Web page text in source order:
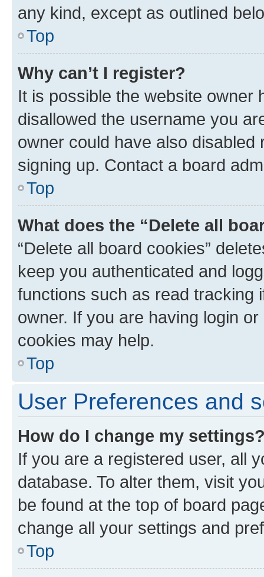
any kind, except as outlined
Top
Why can’t I register?
It is possible the website owner
disallowed the username you
owner could have also
signing up. Contact a board
Top
What does the “Delete all
“Delete all board cookies”
keep you authenticated and
functions such as read tracking
owner. If you are having login
cookies may help.
Top
User Preferences and
How do I change my
If you are a registered user, all
database. To alter them, visit
be found at the top of board
change all your settings and
Top